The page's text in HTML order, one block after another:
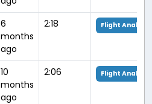
6
months
ago
2:18 Flight Analysis
10
months
ago
2:06 Flight Analysis